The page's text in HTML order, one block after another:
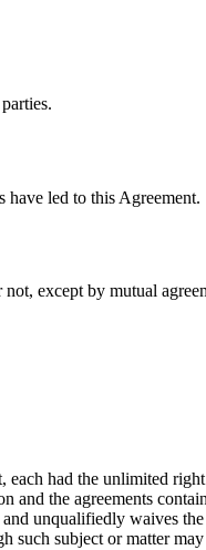
have led to this Agreement.
except by mutual
had the unlimited
and the agreements
unqualifiedly waives
subject or matter